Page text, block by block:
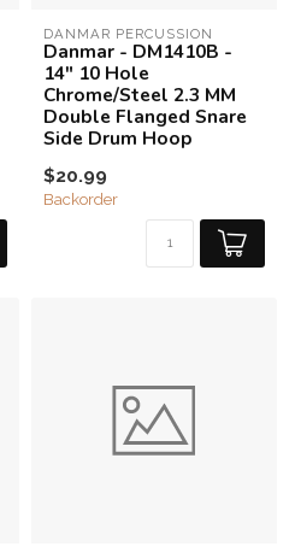
DANMAR PERCUSSION
Danmar - DM1410B -
14" 10 Hole
Chrome/Steel 2.3 MM
Double Flanged Snare
Side Drum Hoop
$20.99
Backorder